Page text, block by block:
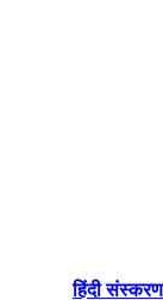
हिंदी संस्करण